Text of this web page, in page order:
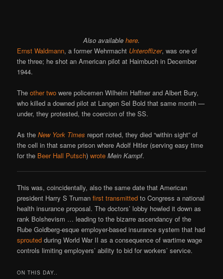
Also available here.
Ernst Waldmann, a former Wehrmacht Unteroffizer, was one of
the three; he shot an American pilot at Haimbuch in December
1944.
Theother two were policemen Wilhelm Haffner and Albert Bury,
who killed a downed pilot at Langen Sel Bold that same month —
under, they protested, the coercion of the SS.
As theNew York Times report noted, they died “within sight” of
the cell in that same prison where Adolf Hitler (serving easy time
for the Beer Hall Putsch)wrote Mein Kampf.
This was, coincidentally, also the same date that American
president Harry S Trumanfirst transmitted to Congress a national
health insurance proposal. The doctors’ lobby howled it down as
rank Bolshevism … leading to the bizarre ascendancy of the
Rube Goldberg-esque employer-based insurance system that had
sprouted during World War II as a consequence of wartime wage
controls limiting employers’ ability to bid for workers’ service.
ON THIS DAY..